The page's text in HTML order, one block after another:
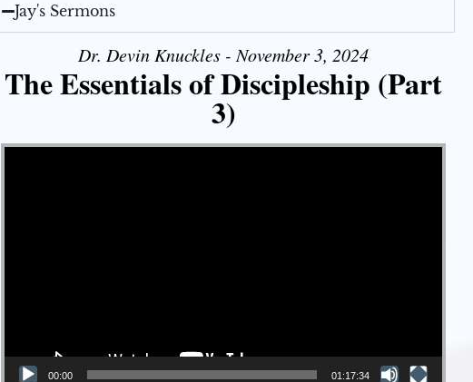
Jay's Sermons
Dr. Devin Knuckles - November 3, 2024
The Essentials of Discipleship (Part
3)
Video Player
00:00 01:17:34